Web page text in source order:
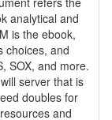
analytical and
choices, and
SOX, and more.
server that is
doubles for
and